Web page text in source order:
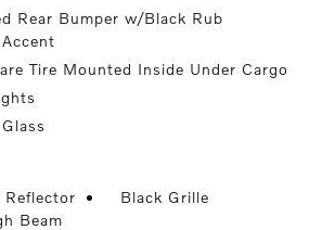
Rear Bumper w/Black Rub
Tire Mounted Inside Under Cargo
Beam
Black Grille